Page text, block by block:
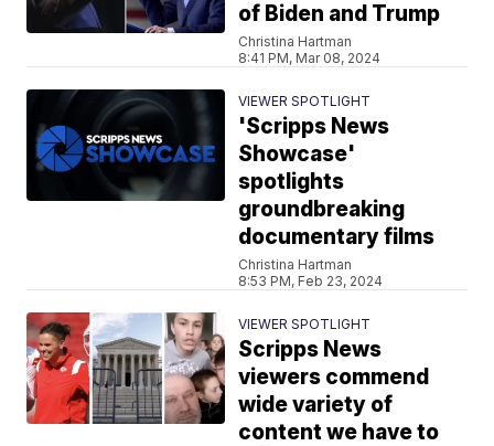
of Biden and Trump
Christina Hartman
8:41 PM, Mar 08, 2024
VIEWER SPOTLIGHT
'Scripps News
Showcase'
spotlights
groundbreaking
documentary films
Christina Hartman
8:53 PM, Feb 23, 2024
VIEWER SPOTLIGHT
Scripps News
viewers commend
wide variety of
content we have to